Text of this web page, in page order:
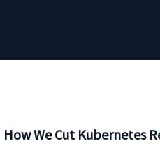
How We Cut Kubernetes